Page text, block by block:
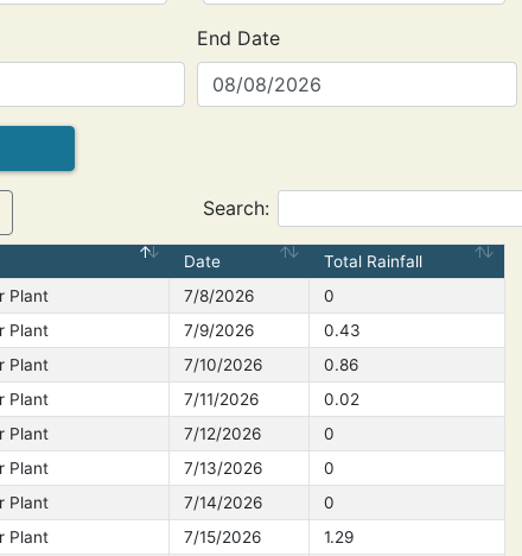
End Date
Search:
Date
Total Rainfall
Plant
7/8/2026
0
Plant
7/9/2026
0.43
Plant
7/10/2026
0.86
Plant
7/11/2026
0.02
Plant
7/12/2026
0
Plant
7/13/2026
0
Plant
7/14/2026
0
Plant
7/15/2026
1.29